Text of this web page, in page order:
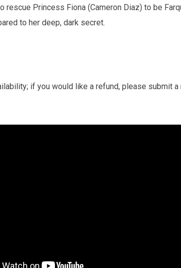
rescue Princess Fiona (Cameron Diaz) to be
to her deep, dark secret.
if you would like a refund, please submit a